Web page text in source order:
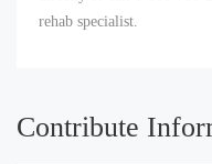
rehab specialist.
Contribute